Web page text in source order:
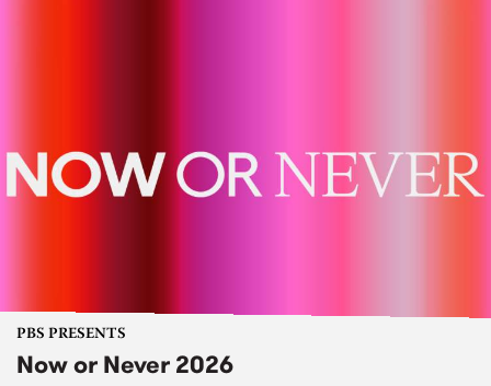
PBS PRESENTS
Now or Never 2026